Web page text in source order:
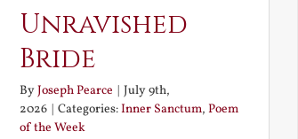
Unravished
Bride
ByJoseph Pearce
July 9th,
2026
Categories:Inner Sanctum, Poem
of the Week